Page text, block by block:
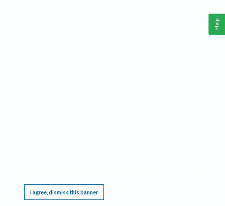
I agree, dismiss this banner
Help